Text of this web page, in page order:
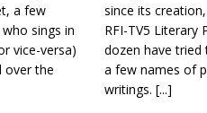
a few
sings in
vice-versa)
over the
since its
RFI-TV5 Literary
dozen have tried
a few names of
writings. [...]